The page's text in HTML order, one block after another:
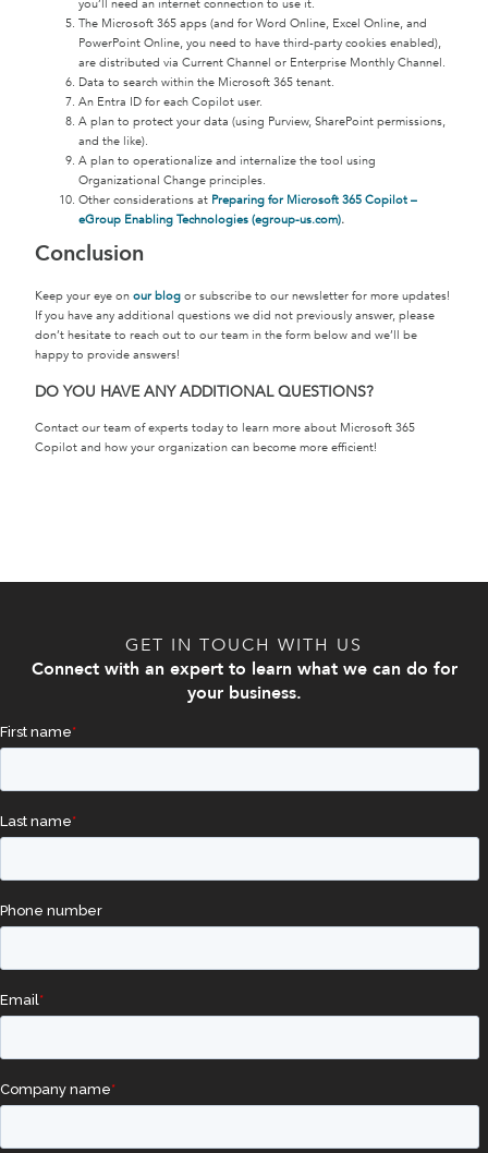
you’ll need an internet connection to use it.
The Microsoft 365 apps (and for Word Online, Excel Online, and
PowerPoint Online, you need to have third-party cookies enabled),
are distributed via Current Channel or Enterprise Monthly Channel.
Data to search within the Microsoft 365 tenant.
An Entra ID for each Copilot user.
A plan to protect your data (using Purview, SharePoint permissions,
and the like).
A plan to operationalize and internalize the tool using
Organizational Change principles.
Other considerations at Preparing for Microsoft 365 Copilot –
eGroup Enabling Technologies (egroup-us.com).
Conclusion
Keep your eye on our blog or subscribe to our newsletter for more updates!
If you have any additional questions we did not previously answer, please
don’t hesitate to reach out to our team in the form below and we’ll be
happy to provide answers!
DO YOU HAVE ANY ADDITIONAL QUESTIONS?
Contact our team of experts today to learn more about Microsoft 365
Copilot and how your organization can become more efficient!
GET IN TOUCH WITH US
Connect with an expert to learn what we can do for
your business.